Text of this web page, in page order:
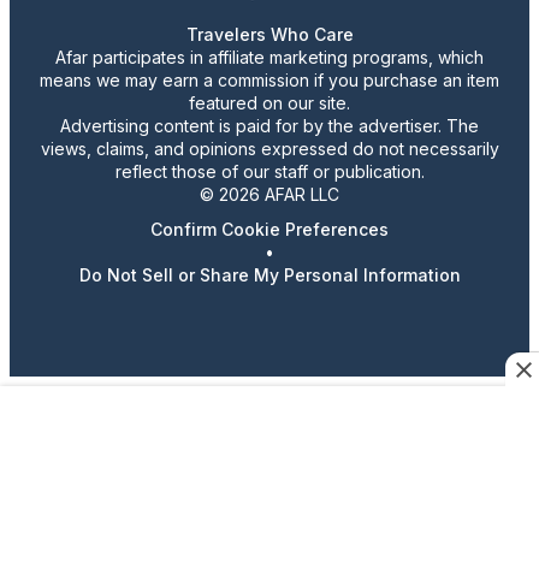
Travelers Who Care
Afar participates in affiliate marketing programs, which
means we may earn a commission if you purchase an item
featured on our site.
Advertising content is paid for by the advertiser. The
views, claims, and opinions expressed do not necessarily
reflect those of our staff or publication.
© 2026 AFAR LLC
Confirm Cookie Preferences
•
Do Not Sell or Share My Personal Information